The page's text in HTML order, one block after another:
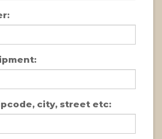
city, street etc: